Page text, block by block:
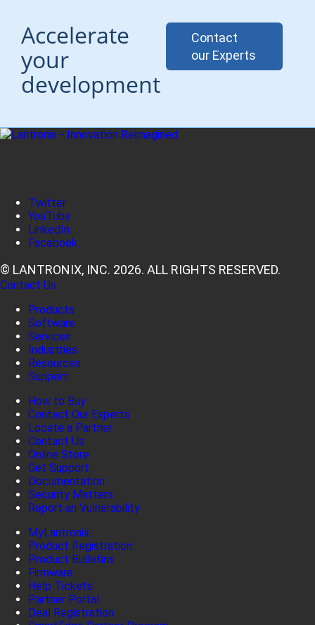
Accelerate
your
development
Contact
our Experts
Twitter
YouTube
LinkedIn
Facebook
© LANTRONIX, INC. 2026. ALL RIGHTS RESERVED.
Contact Us
Products
Software
Services
Industries
Resources
Support
How to Buy
Contact Our Experts
Locate a Partner
Contact Us
Online Store
Get Support
Documentation
Security Matters
Report an Vulnerability
MyLantronix
Product Registration
Product Bulletins
Firmware
Help Tickets
Partner Portal
Deal Registration